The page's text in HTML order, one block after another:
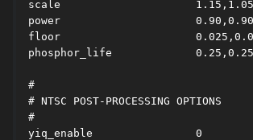
scale
power
floor
phosphor_life
#
# NTSC POST-PROCESSING OPTIONS
#
yiq_enable                0